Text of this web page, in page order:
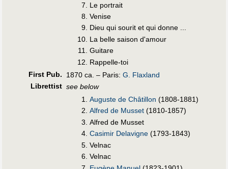
Le portrait
Venise
Dieu qui sourit et qui donne ...
La belle saison d'amour
Guitare
Rappelle-toi
First Pub. 1870 ca. – Paris: G. Flaxland
Librettist see below
Auguste de Châtillon (1808-1881)
Alfred de Musset (1810-1857)
Alfred de Musset
Casimir Delavigne (1793-1843)
Velnac
Velnac